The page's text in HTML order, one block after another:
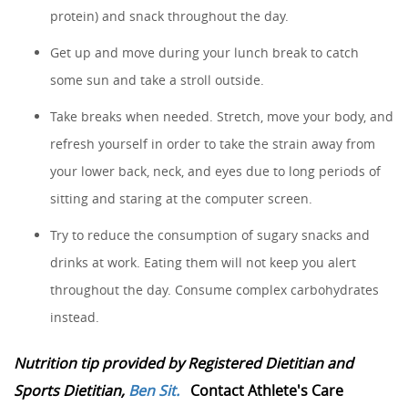
protein) and snack throughout the day.
Get up and move during your lunch break to catch
some sun and take a stroll outside.
Take breaks when needed. Stretch, move your body, and
refresh yourself in order to take the strain away from
your lower back, neck, and eyes due to long periods of
sitting and staring at the computer screen.
Try to reduce the consumption of sugary snacks and
drinks at work. Eating them will not keep you alert
throughout the day. Consume complex carbohydrates
instead.
Nutrition tip provided by Registered Dietitian and
Sports Dietitian, Ben Sit. Contact Athlete's Care